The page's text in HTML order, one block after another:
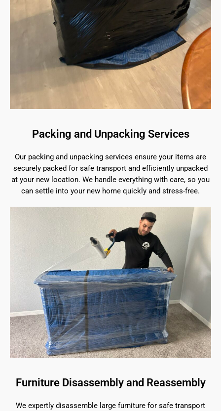
Packing and Unpacking Services
Our packing and unpacking services ensure your items are
securely packed for safe transport and efficiently unpacked
at your new location. We handle everything with care, so you
can settle into your new home quickly and stress-free.
Furniture Disassembly and Reassembly
We expertly disassemble large furniture for safe transport